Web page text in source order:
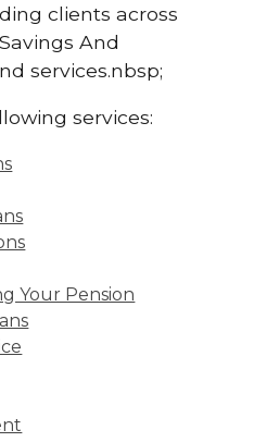
clients across
And
services.nbsp;
services:
Your Pension